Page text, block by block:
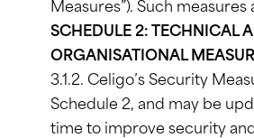
Measures”). Such
SCHEDULE 2: TECHNICAL
ORGANISATIONAL
3.1.2. Celigo’s Security
Schedule 2, and may be
time to improve security